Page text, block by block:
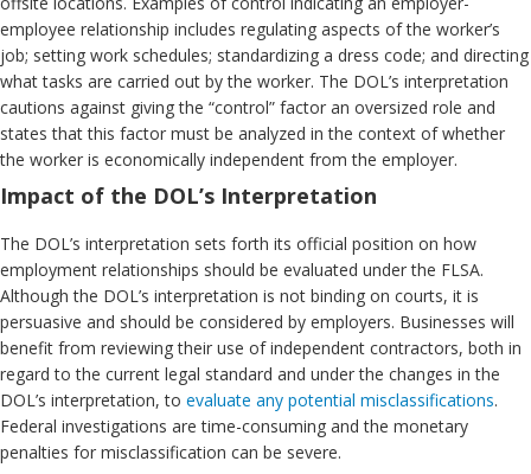
employee relationship includes regulating aspects of the worker’s
job; setting work schedules; standardizing a dress code; and directing
what tasks are carried out by the worker. The DOL’s interpretation
cautions against giving the “control” factor an oversized role and
states that this factor must be analyzed in the context of whether
the worker is economically independent from the employer.
Impact of the DOL’s Interpretation
The DOL’s interpretation sets forth its official position on how
employment relationships should be evaluated under the FLSA.
Although the DOL’s interpretation is not binding on courts, it is
persuasive and should be considered by employers. Businesses will
benefit from reviewing their use of independent contractors, both in
regard to the current legal standard and under the changes in the
DOL’s interpretation, to evaluate any potential misclassifications.
Federal investigations are time-consuming and the monetary
penalties for misclassification can be severe.